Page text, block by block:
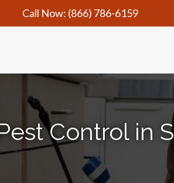
Call Now: (866) 786-6159
Control in